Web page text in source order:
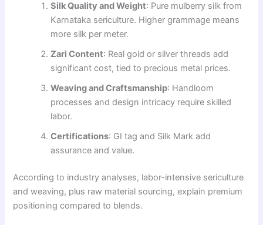
Silk Quality and Weight: Pure mulberry silk from
Karnataka sericulture. Higher grammage means
more silk per meter.
Zari Content: Real gold or silver threads add
significant cost, tied to precious metal prices.
Weaving and Craftsmanship: Handloom
processes and design intricacy require skilled
labor.
Certifications: GI tag and Silk Mark add
assurance and value.
According to industry analyses, labor-intensive sericulture
and weaving, plus raw material sourcing, explain premium
positioning compared to blends.